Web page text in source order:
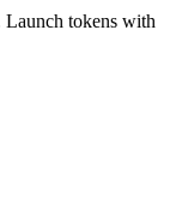
tokens with